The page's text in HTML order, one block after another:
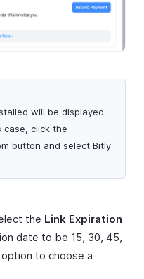
will be displayed
case, click the
button and select Bitly
the Link Expiration
date to be 15, 30, 45,
to choose a